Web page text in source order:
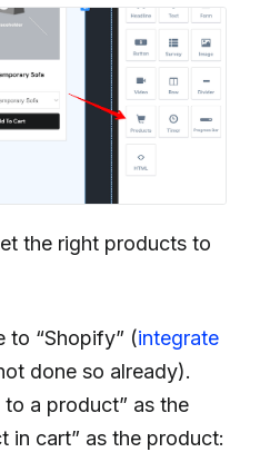
the right products to
to “Shopify” (integrate
done so already).
to a product” as the
in cart” as the product: